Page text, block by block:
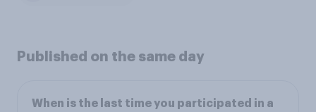
Published on the same day
When is the last time you participated in a